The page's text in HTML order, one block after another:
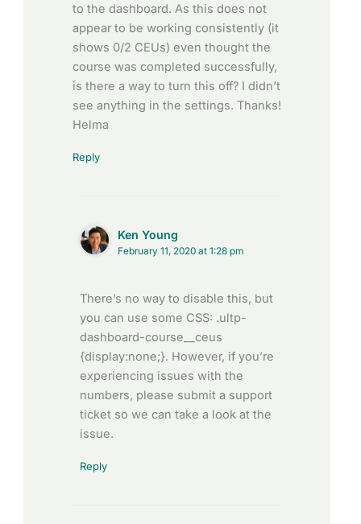
to the dashboard. As this does not
appear to be working consistently (it
shows 0/2 CEUs) even thought the
course was completed successfully,
is there a way to turn this off? I didn’t
see anything in the settings. Thanks!
Helma
Reply
Ken Young
February 11, 2020 at 1:28 pm
There’s no way to disable this, but
you can use some CSS: .ultp-
dashboard-course__ceus
{display:none;}. However, if you’re
experiencing issues with the
numbers, please submit a support
ticket so we can take a look at the
issue.
Reply